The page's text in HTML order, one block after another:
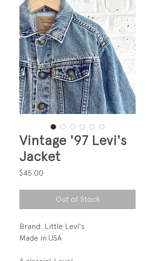
Vintage '97 Levi's
Jacket
$45.00
Out of Stock
Brand: Little Levi's
Made in USA